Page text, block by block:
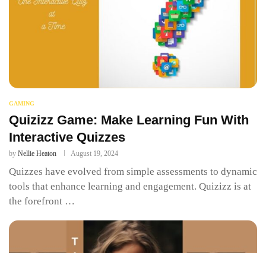
GAMING
Quizizz Game: Make Learning Fun With
Interactive Quizzes
by Nellie Heaton August 19, 2024
Quizzes have evolved from simple assessments to dynamic
tools that enhance learning and engagement. Quizizz is at
the forefront …